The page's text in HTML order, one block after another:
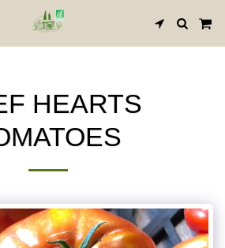
HEARTS